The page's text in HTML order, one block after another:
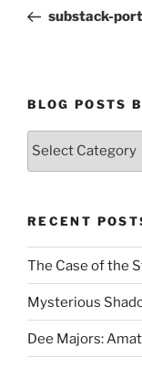
Postsubstack-
BLOG POSTS
RECENT
The Case of the
Mysterious
Dee Majors: